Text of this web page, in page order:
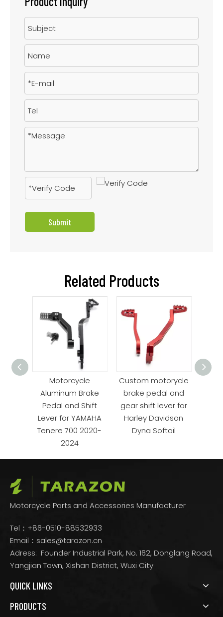
Submit
Related Products
Motorcycle
Aluminum Brake
Pedal and Shift
Lever for YAMAHA
Tenere 700 2020-
2024
Custom motorycle
brake pedal and
gear shift lever for
Harley Davidson
Dyna Softail
Motorcycle Parts and Accessories Manufacturer
Tel：+86-0510-88532933
Email： sales@tarazon.cn
Adress: Founder Industrial Park, No. 162, Donglang Road,
Yangjian Town, Xishan District, Wuxi City
QUICK LINKS
PRODUCTS